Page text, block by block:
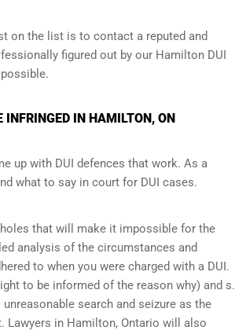
on the list is to contact a reputed and
figured out by our Hamilton DUI
INFRINGED IN HAMILTON, ON
up with DUI defences that work. As a
what to say in court for DUI cases.
that will make it impossible for the
analysis of the circumstances and
to when you were charged with a DUI.
to be informed of the reason why) and s.
search and seizure as the
Lawyers in Hamilton, Ontario will also